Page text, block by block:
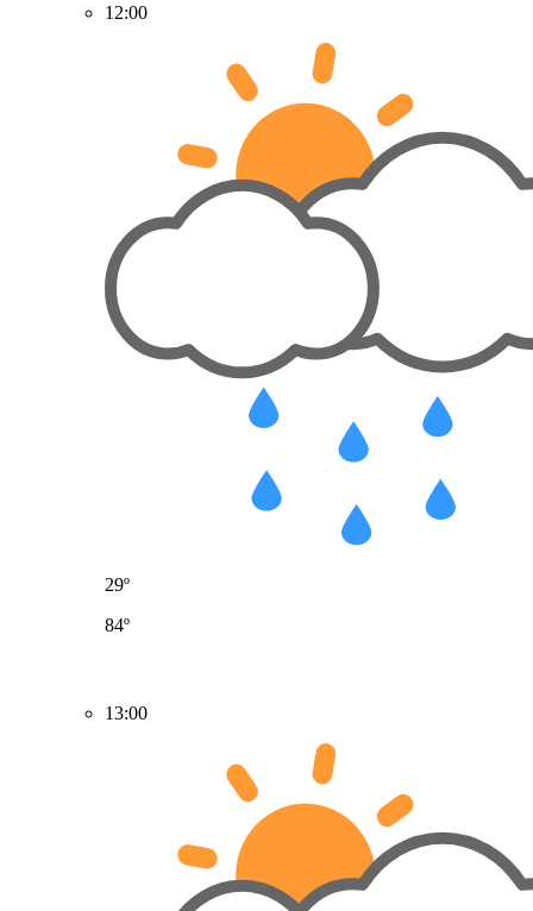
12:00
29º
84º
13:00